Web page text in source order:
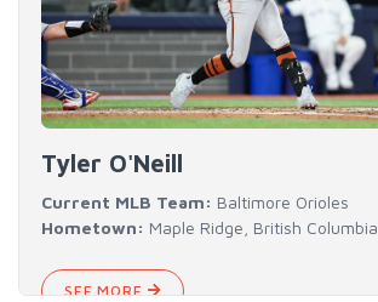
Tyler O'Neill
Current MLB Team: Baltimore Orioles
Hometown: Maple Ridge, British Columbia
SEE MORE